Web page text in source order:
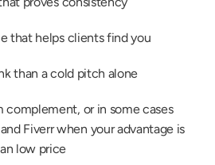
that helps clients find you
link than a cold pitch alone
complement, or in some cases
Fiverr when your advantage is
low price